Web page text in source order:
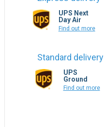
UPS Next
Day Air
Find out more
Standard delivery
UPS
Ground
Find out more